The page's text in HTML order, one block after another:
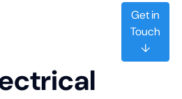
Get in
Touch
↓